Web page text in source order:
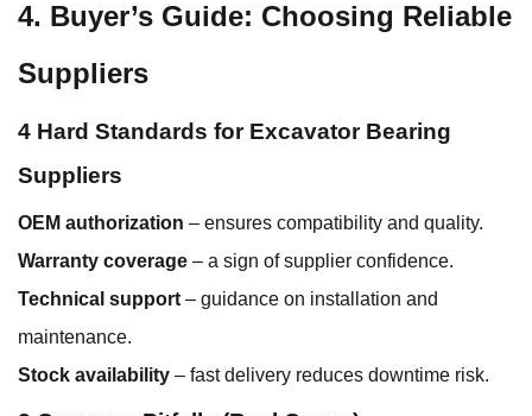
4. Buyer’s Guide: Choosing Reliable
Suppliers
4 Hard Standards for Excavator Bearing
Suppliers
OEM authorization – ensures compatibility and quality.
Warranty coverage – a sign of supplier confidence.
Technical support – guidance on installation and
maintenance.
Stock availability – fast delivery reduces downtime risk.